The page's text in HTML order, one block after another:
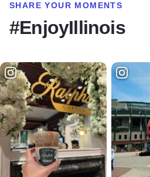
SHARE YOUR MOMENTS
#EnjoyIllinois